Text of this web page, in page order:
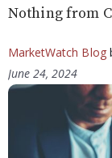
Nothing from
MarketWatch Blog
June 24, 2024